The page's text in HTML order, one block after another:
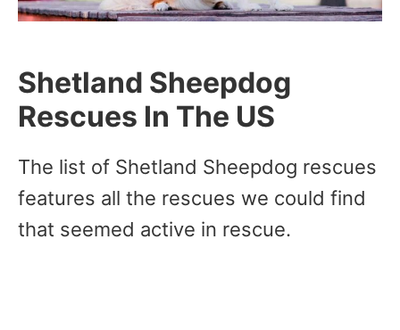
Shetland Sheepdog
Rescues In The US
The list of Shetland Sheepdog rescues
features all the rescues we could find
that seemed active in rescue.